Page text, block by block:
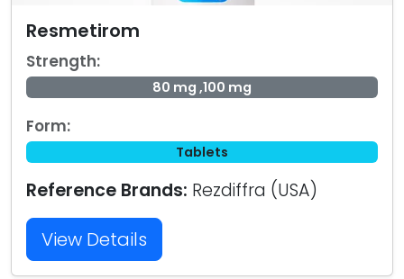
Resmetirom
Strength:
80 mg ,100 mg
Form:
Tablets
Reference Brands: Rezdiffra (USA)
View Details